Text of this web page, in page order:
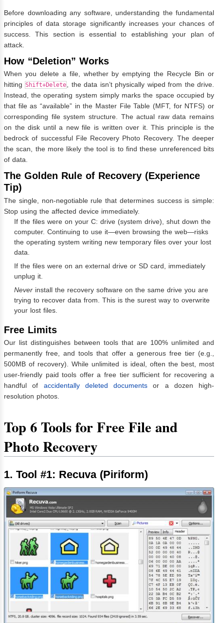
Before downloading any software, understanding the fundamental
principles of data storage significantly increases your chances of
success. This section is essential to establishing your plan of
attack.
How “Deletion” Works
When you delete a file, whether by emptying the Recycle Bin or
hitting Shift+Delete, the data isn’t physically wiped from the drive.
Instead, the operating system simply marks the space occupied by
that file as “available” in the Master File Table (MFT, for NTFS) or
corresponding file system structure. The actual raw data remains
on the disk until a new file is written over it. This principle is the
bedrock of successful File Recovery Photo Recovery. The deeper
the scan, the more likely the tool is to find these unreferenced bits
of data.
The Golden Rule of Recovery (Experience
Tip)
The single, non-negotiable rule that determines success is simple:
Stop using the affected device immediately.
If the files were on your C: drive (system drive), shut down the
computer. Continuing to use it—even browsing the web—risks
the operating system writing new temporary files over your lost
data.
If the files were on an external drive or SD card, immediately
unplug it.
Never install the recovery software on the same drive you are
trying to recover data from. This is the surest way to overwrite
your lost files.
Free Limits
Our list distinguishes between tools that are 100% unlimited and
permanently free, and tools that offer a generous free tier (e.g.,
500MB of recovery). While unlimited is ideal, often the best, most
user-friendly paid tools offer a free tier sufficient for recovering a
handful of accidentally deleted documents or a dozen high-
resolution photos.
Top 6 Tools for Free File and
Photo Recovery
1. Tool #1: Recuva (Piriform)